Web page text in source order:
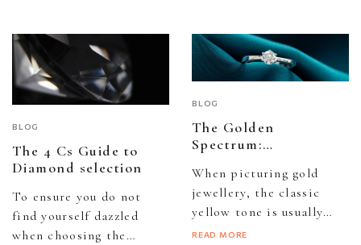
SILVER
BIJOUTERIE
BLOG
The 4 Cs Guide to
Diamond selection
To ensure you do not
find yourself dazzled
when choosing the
BLOG
The Golden
Spectrum:
colourful variations in
gold
When picturing gold
jewellery, the classic
yellow tone is usually
what comes to mind,
READ MORE